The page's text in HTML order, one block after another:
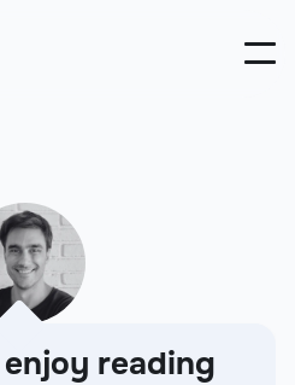
reading